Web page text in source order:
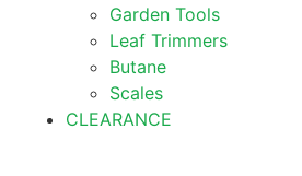
Garden Tools
Leaf Trimmers
Butane
Scales
CLEARANCE